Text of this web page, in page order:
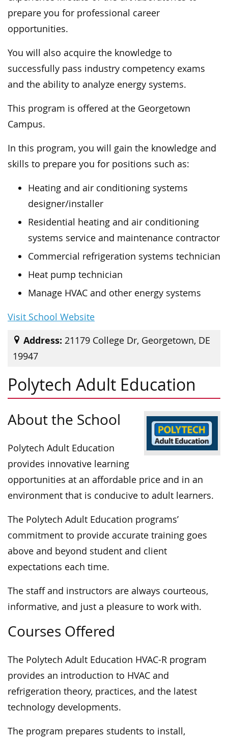
prepare you for professional career
opportunities.
You will also acquire the knowledge to
successfully pass industry competency exams
and the ability to analyze energy systems.
This program is offered at the Georgetown
Campus.
In this program, you will gain the knowledge and
skills to prepare you for positions such as:
Heating and air conditioning systems
designer/installer
Residential heating and air conditioning
systems service and maintenance contractor
Commercial refrigeration systems technician
Heat pump technician
Manage HVAC and other energy systems
Visit School Website
Address: 21179 College Dr, Georgetown, DE
19947
Polytech Adult Education
About the School
Polytech Adult Education
provides innovative learning
opportunities at an affordable price and in an
environment that is conducive to adult learners.
The Polytech Adult Education programs’
commitment to provide accurate training goes
above and beyond student and client
expectations each time.
The staff and instructors are always courteous,
informative, and just a pleasure to work with.
Courses Offered
The Polytech Adult Education HVAC-R program
provides an introduction to HVAC and
refrigeration theory, practices, and the latest
technology developments.
The program prepares students to install,